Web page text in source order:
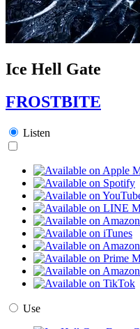
Ice Hell Gate
FROSTBITE
Listen
Use